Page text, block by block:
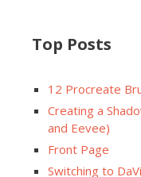
Top Posts
12 Procreate
Creating a
and Eevee)
Front Page
Switching to